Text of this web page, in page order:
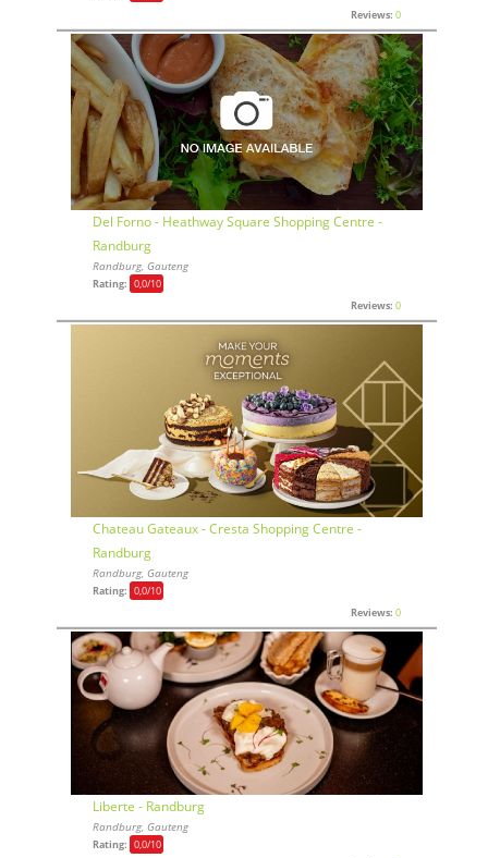
Reviews: 0
Del Forno - Heathway Square Shopping Centre -
Randburg
Randburg, Gauteng
Rating: 0,0/10
Reviews: 0
Chateau Gateaux - Cresta Shopping Centre -
Randburg
Randburg, Gauteng
Rating: 0,0/10
Reviews: 0
Liberte - Randburg
Randburg, Gauteng
Rating: 0,0/10